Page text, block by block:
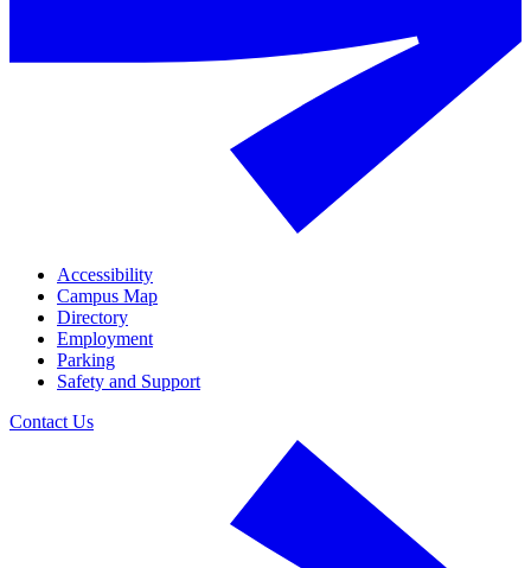
Accessibility
Campus Map
Directory
Employment
Parking
Safety and Support
Contact Us